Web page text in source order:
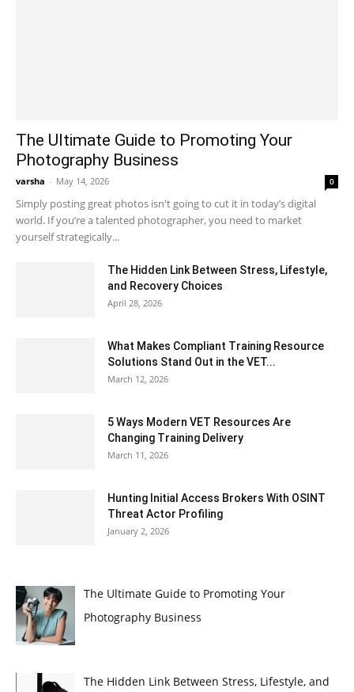
The Ultimate Guide to Promoting Your
Photography Business
varsha - May 14, 2026 0
Simply posting great photos isn't going to cut it in today’s digital
world. If you’re a talented photographer, you need to market
yourself strategically...
The Hidden Link Between Stress, Lifestyle,
and Recovery Choices
April 28, 2026
What Makes Compliant Training Resource
Solutions Stand Out in the VET...
March 12, 2026
5 Ways Modern VET Resources Are
Changing Training Delivery
March 11, 2026
Hunting Initial Access Brokers With OSINT
Threat Actor Profiling
January 2, 2026
The Ultimate Guide to Promoting Your
Photography Business
The Hidden Link Between Stress, Lifestyle, and